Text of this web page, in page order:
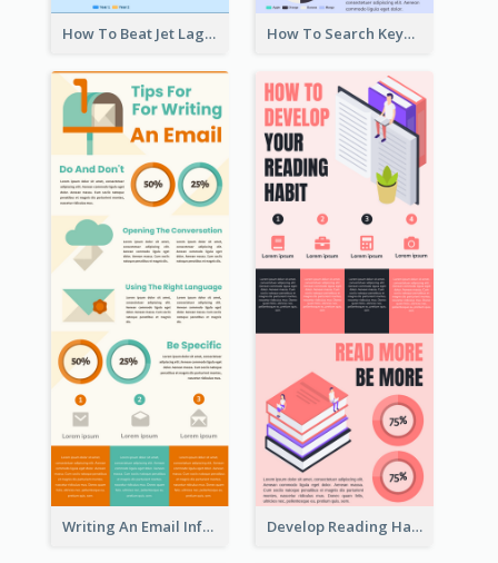
How To Beat Jet Lag Infographic How To Search Keywords Infographic
Writing An Email Infographic Develop Reading Habit Infographic